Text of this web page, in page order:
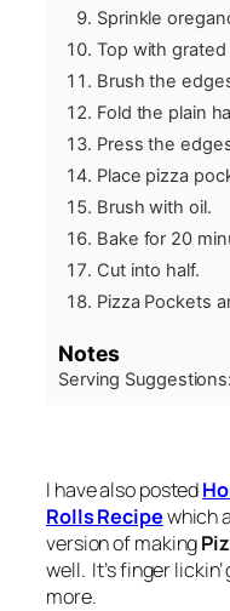
Sprinkle
Top with
Brush the
Fold the plain
Press the
Place pizza
Brush with oil.
Bake for 20
Cut into half.
Pizza Pockets
Notes
Serving Suggestions:
I have also posted
Rolls Recipewhich
version of making
well. It’s finger
more.